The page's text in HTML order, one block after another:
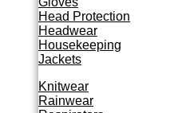
Head Protection
Headwear
Housekeeping
Jackets
Knitwear
Rainwear